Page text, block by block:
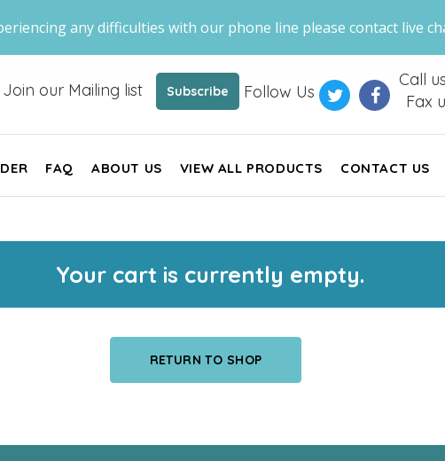
any difficulties with our phone line please contact live
Join our Mailing list Subscribe Follow Us
Call
Fax
FAQ ABOUT US VIEW ALL PRODUCTS CONTACT US
Your cart is currently empty.
RETURN TO SHOP